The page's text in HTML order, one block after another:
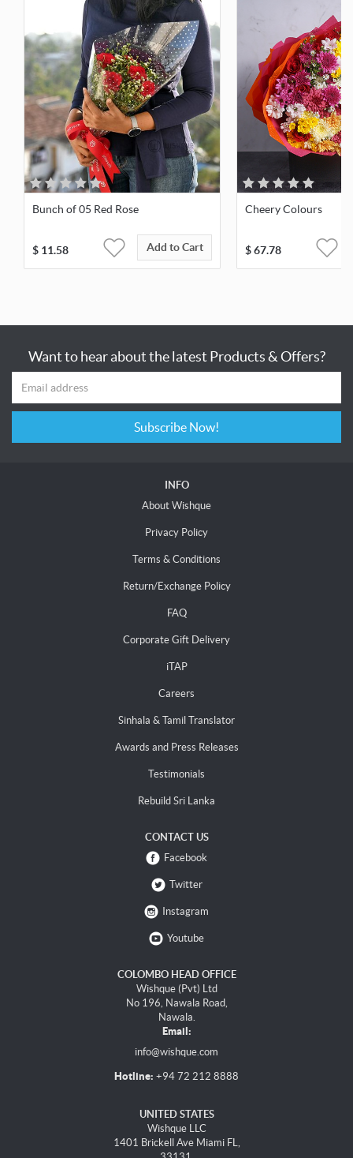
Bunch of 05 Red Rose
$ 11.58 Add to Cart
Cheery Colours
$67.78
Want to hear about the latest Products & Offers?
Subscribe Now!
INFO
About Wishque
Privacy Policy
Terms & Conditions
Return/Exchange Policy
FAQ
Corporate Gift Delivery
iTAP
Careers
Sinhala & Tamil Translator
Awards and Press Releases
Testimonials
Rebuild Sri Lanka
CONTACT US
Facebook
Twitter
Instagram
Youtube
COLOMBO HEAD OFFICE
Wishque (Pvt) Ltd
No 196, Nawala Road,
Nawala.
Email:
info@wishque.com
Hotline: +94 72 212 8888
UNITED STATES
Wishque LLC
1401 Brickell Ave Miami FL,